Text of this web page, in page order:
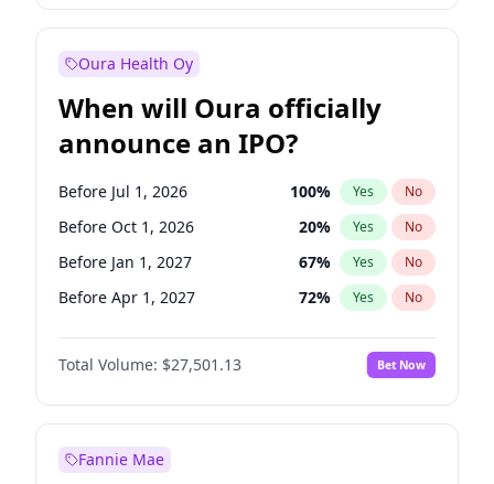
Before Jan 1, 2028 35% Yes No
Oura Health Oy
When will Oura officially
announce an IPO?
Before Jul 1, 2026 100% Yes No
Before Oct 1, 2026 20% Yes No
Before Jan 1, 2027 67% Yes No
Before Apr 1, 2027 72% Yes No
Before Jul 1, 2027 81%
Before Oct 1, 2027 No
Before Jan 1, 2028 94% Yes No
Total Volume: $27,501.13 Bet Now
Fannie Mae